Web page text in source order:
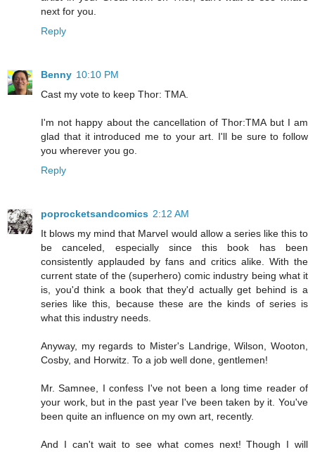
next for you.
Reply
Benny 10:10 PM
Cast my vote to keep Thor: TMA.
I'm not happy about the cancellation of Thor:TMA but I am
glad that it introduced me to your art. I'll be sure to follow
you wherever you go.
Reply
poprocketsandcomics 2:12 AM
It blows my mind that Marvel would allow a series like this to
be canceled, especially since this book has been
consistently applauded by fans and critics alike. With the
current state of the (superhero) comic industry being what it
is, you'd think a book that they'd actually get behind is a
series like this, because these are the kinds of series is
what this industry needs.
Anyway, my regards to Mister's Landrige, Wilson, Wooton,
Cosby, and Horwitz. To a job well done, gentlemen!
Mr. Samnee, I confess I've not been a long time reader of
your work, but in the past year I've been taken by it. You've
been quite an influence on my own art, recently.
And I can't wait to see what comes next! Though I will